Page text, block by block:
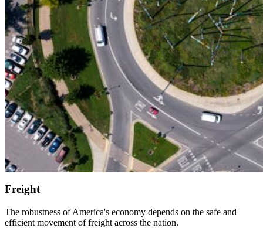
Freight
The robustness of America's economy depends on the safe and
efficient movement of freight across the nation.